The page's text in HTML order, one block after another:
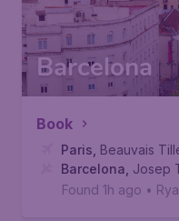
Found 1h ago •
*Initial prices for a round-
Prices do not include the
Barcelona